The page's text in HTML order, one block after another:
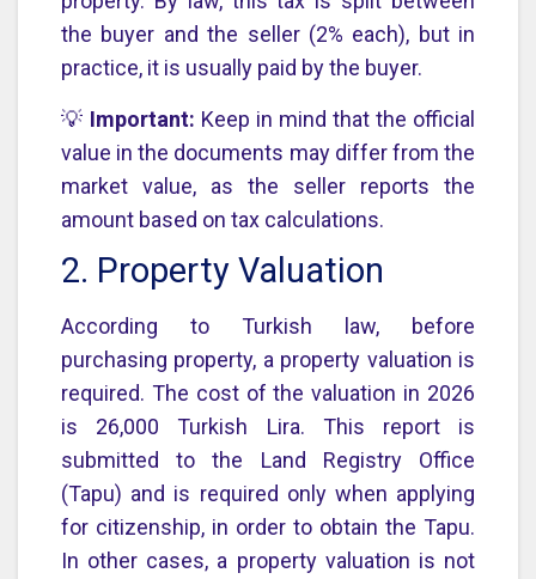
the buyer and the seller (2% each), but in
practice, it is usually paid by the buyer.
💡 Important: Keep in mind that the official
value in the documents may differ from the
market value, as the seller reports the
amount based on tax calculations.
2. Property Valuation
According to Turkish law, before
purchasing property, a property valuation is
required. The cost of the valuation in 2026
is 26,000 Turkish Lira. This report is
submitted to the Land Registry Office
(Tapu) and is required only when applying
for citizenship, in order to obtain the Tapu.
In other cases, a property valuation is not